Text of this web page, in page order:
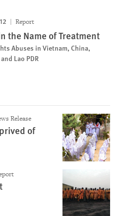
Report
the Name of Treatment
Abuses in Vietnam, China,
Lao PDR
Release
of